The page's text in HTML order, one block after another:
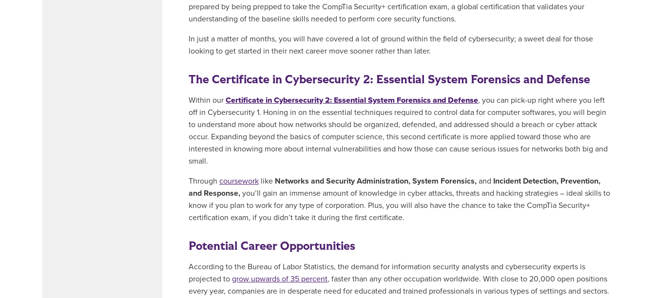
prepared by being prepped to take the CompTia Security+ certification exam, a global certification that validates your
understanding of the baseline skills needed to perform core security functions.
In just a matter of months, you will have covered a lot of ground within the field of cybersecurity; a sweet deal for those
looking to get started in their next career move sooner rather than later.
The Certificate in Cybersecurity 2: Essential System Forensics and Defense
Within our Certificate in Cybersecurity 2: Essential System Forensics and Defense, you can pick-up right where you left
off in Cybersecurity 1. Honing in on the essential techniques required to control data for computer softwares, you will begin
to understand more about how networks should be organized, defended, and addressed should a breach or cyber attack
occur. Expanding beyond the basics of computer science, this second certificate is more applied toward those who are
interested in knowing more about internal vulnerabilities and how those can cause serious issues for networks both big and
small.
Through coursework like Networks and Security Administration, System Forensics, and Incident Detection, Prevention,
and Response, you’ll gain an immense amount of knowledge in cyber attacks, threats and hacking strategies – ideal skills to
know if you plan to work for any type of corporation. Plus, you will also have the chance to take the CompTia Security+
certification exam, if you didn’t take it during the first certificate.
Potential Career Opportunities
According to the Bureau of Labor Statistics, the demand for information security analysts and cybersecurity experts is
projected to grow upwards of 35 percent, faster than any other occupation worldwide. With close to 20,000 open positions
every year, companies are in desperate need for educated and trained professionals in various types of settings and sectors.